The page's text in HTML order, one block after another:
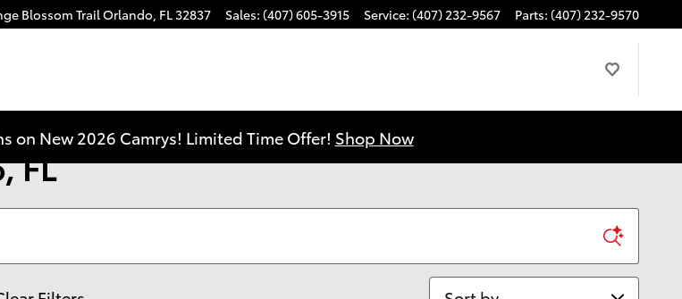
Blossom TrailOrlando, FL32837 Sales: (407) 605-3915 Service: (407) 232-9567 Parts: (407) 232-9570
on New 2026 Camrys! Limited Time Offer! Shop Now
FL
Sort by